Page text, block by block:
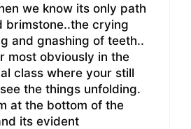
we know its only path
brimstone..the crying
and gnashing of teeth..
most obviously in the
class where your still
the things unfolding.
at the bottom of the
its evident